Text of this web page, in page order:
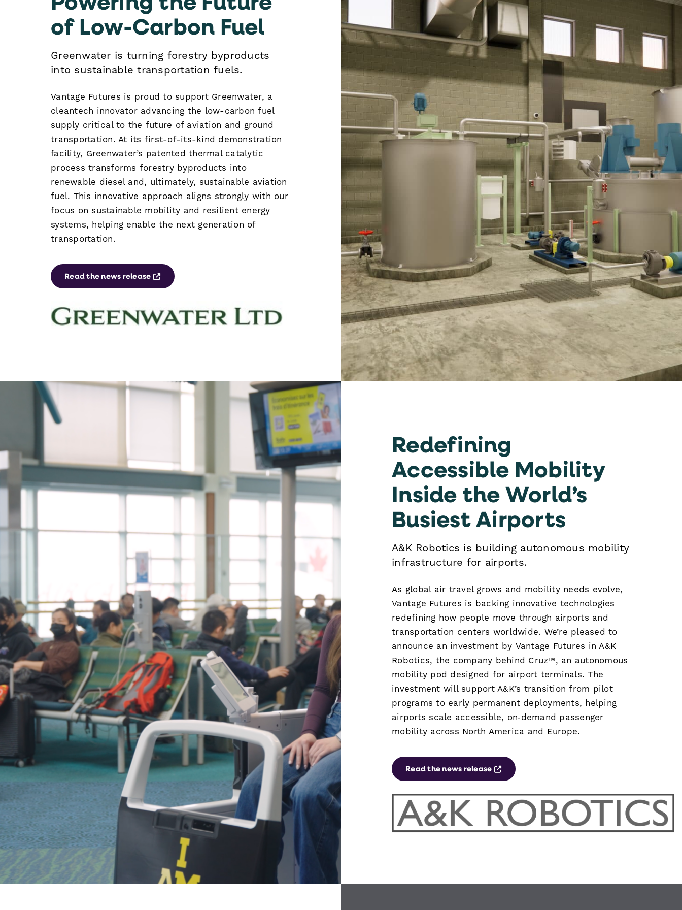
of Low-Carbon Fuel
Greenwater is turning forestry byproducts
into sustainable transportation fuels.
Vantage Futures is proud to support Greenwater, a
cleantech innovator advancing the low-carbon fuel
supply critical to the future of aviation and ground
transportation. At its first-of-its-kind demonstration
facility, Greenwater’s patented thermal catalytic
process transforms forestry byproducts into
renewable diesel and, ultimately, sustainable aviation
fuel. This innovative approach aligns strongly with our
focus on sustainable mobility and resilient energy
systems, helping enable the next generation of
transportation.
Read the news release Opens a new window
Redefining
Accessible Mobility
Inside the World’s
Busiest Airports
A&K Robotics is building autonomous mobility
infrastructure for airports.
As global air travel grows and mobility needs evolve,
Vantage Futures is backing innovative technologies
redefining how people move through airports and
transportation centers worldwide. We’re pleased to
announce an investment by Vantage Futures in A&K
Robotics, the company behind Cruz™, an autonomous
mobility pod designed for airport terminals. The
investment will support A&K’s transition from pilot
programs to early permanent deployments, helping
airports scale accessible, on‑demand passenger
mobility across North America and Europe.
Read the news release Opens a new window